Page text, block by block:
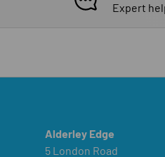
Expert
Alderley Edge
5 London Road